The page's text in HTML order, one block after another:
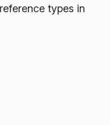
types in